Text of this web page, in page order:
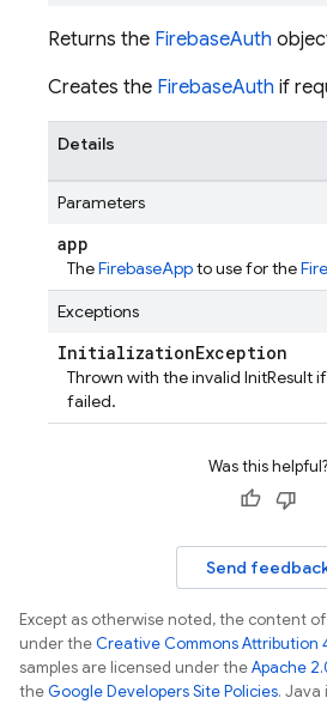
Returns the FirebaseAuth
Creates the FirebaseAuth if
Details
Parameters
app
TheFirebaseAppto use for the
Exceptions
InitializationException
Thrown with the invalid InitResult
failed.
Was this helpful?
Send
Except as otherwise noted, the content
under theCreative Commons Attribution
samples are licensed under theApache
theGoogle Developers Site Policies.